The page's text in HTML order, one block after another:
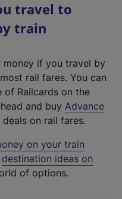
travel to
train
if you travel by
rail fares. You can
Railcards on the
and buy Advance
on rail fares.
on your train
destination ideas on
of options.